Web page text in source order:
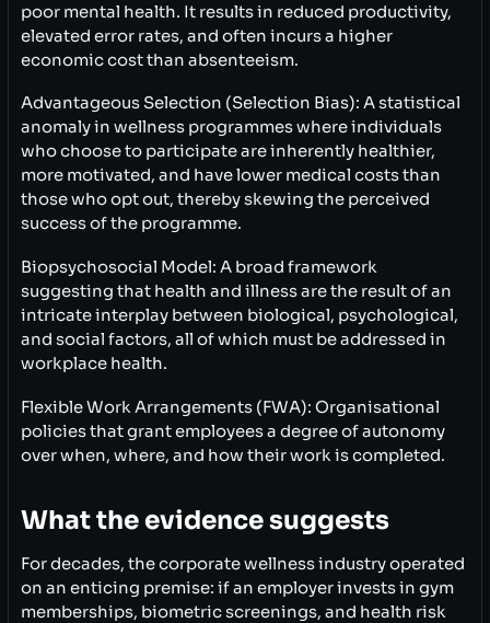
poor mental health. It results in reduced productivity,
elevated error rates, and often incurs a higher
economic cost than absenteeism.
Advantageous Selection (Selection Bias): A statistical
anomaly in wellness programmes where individuals
who choose to participate are inherently healthier,
more motivated, and have lower medical costs than
those who opt out, thereby skewing the perceived
success of the programme.
Biopsychosocial Model: A broad framework
suggesting that health and illness are the result of an
intricate interplay between biological, psychological,
and social factors, all of which must be addressed in
workplace health.
Flexible Work Arrangements (FWA): Organisational
policies that grant employees a degree of autonomy
over when, where, and how their work is completed.
What the evidence suggests
For decades, the corporate wellness industry operated
on an enticing premise: if an employer invests in gym
memberships, biometric screenings, and health risk